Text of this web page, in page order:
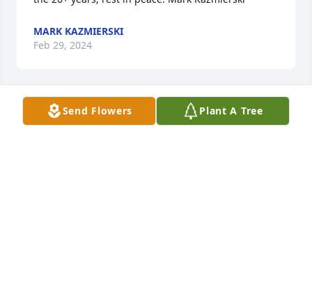
MARK KAZMIERSKI
Feb 29, 2024
Was a great kid when we were going up. It is a
Send Flowers Plant A Tree